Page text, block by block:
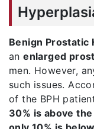
Benign Prostatic
anenlarged
men. However,
such issues.
of the BPH
30% is above